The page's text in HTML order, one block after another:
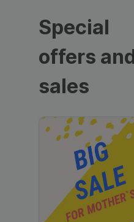
Special
offers
sales